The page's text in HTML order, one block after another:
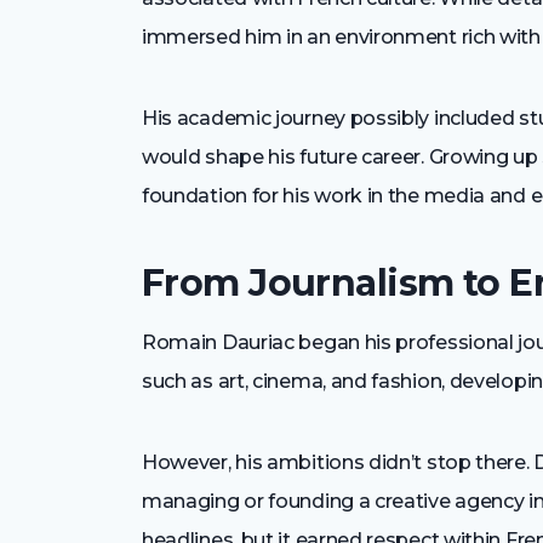
immersed him in an environment rich
His academic journey possibly included
would shape his future career. Growing
foundation for his work in the media and
From Journalism to
Romain Dauriac began his professional
such as art, cinema, and fashion,
However, his ambitions didn’t stop
managing or founding a creative agency